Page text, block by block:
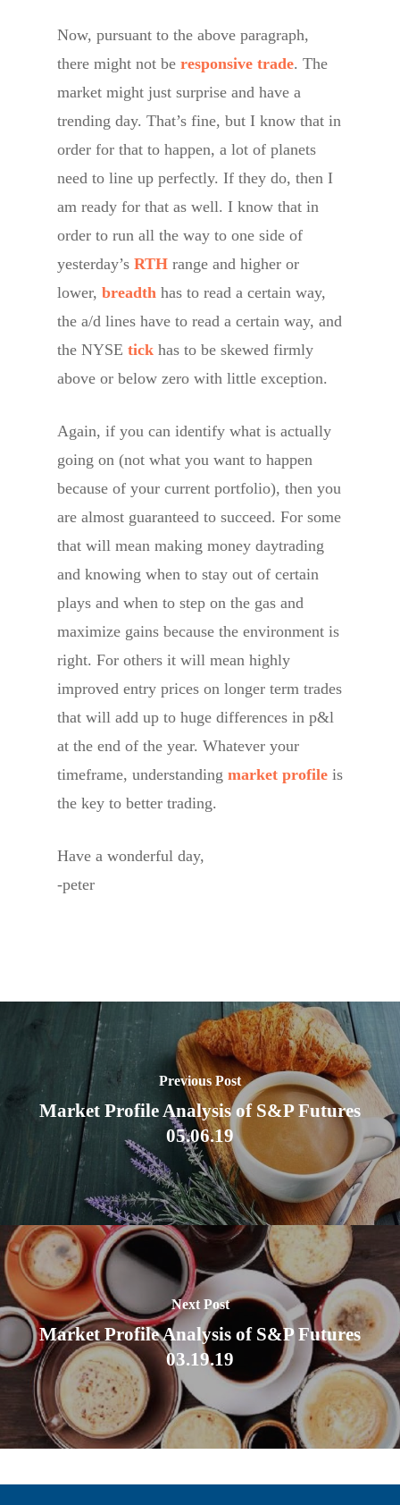
Now, pursuant to the above paragraph,
there might not be responsive trade. The
market might just surprise and have a
trending day. That’s fine, but I know that in
order for that to happen, a lot of planets
need to line up perfectly. If they do, then I
am ready for that as well. I know that in
order to run all the way to one side of
yesterday’s RTH range and higher or
lower, breadth has to read a certain way,
the a/d lines have to read a certain way, and
the NYSE tick has to be skewed firmly
above or below zero with little exception.
Again, if you can identify what is actually
going on (not what you want to happen
because of your current portfolio), then you
are almost guaranteed to succeed. For some
that will mean making money daytrading
and knowing when to stay out of certain
plays and when to step on the gas and
maximize gains because the environment is
right. For others it will mean highly
improved entry prices on longer term trades
that will add up to huge differences in p&l
at the end of the year. Whatever your
timeframe, understanding market profile is
the key to better trading.
Have a wonderful day,
-peter
Previous Post
Market Profile Analysis of S&P Futures
05.06.19
Next Post
Market Profile Analysis of S&P Futures
03.19.19